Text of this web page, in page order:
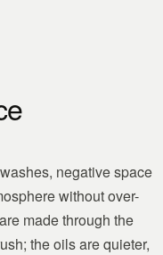
negative space
without over-
made through the
the oils are quieter,